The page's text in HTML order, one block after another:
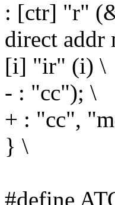
: [ctr] "r"
direct addr
[i] "ir" (i) \
- : "cc"); \
+ : "cc",
} \
#define